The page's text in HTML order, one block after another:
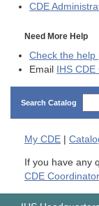
CDE
Need More Help
Check the help
Email
IHS
Search Catalog
My CDE |
If you have any
CDE Coordinator